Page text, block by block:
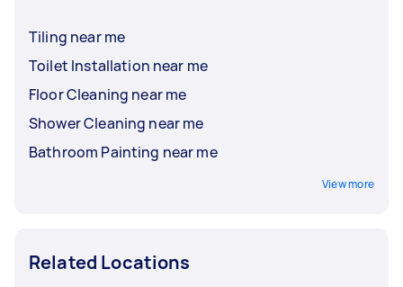
Tiling near me
Toilet Installation near me
Floor Cleaning near me
Shower Cleaning near me
Bathroom Painting near me
View more
Related Locations